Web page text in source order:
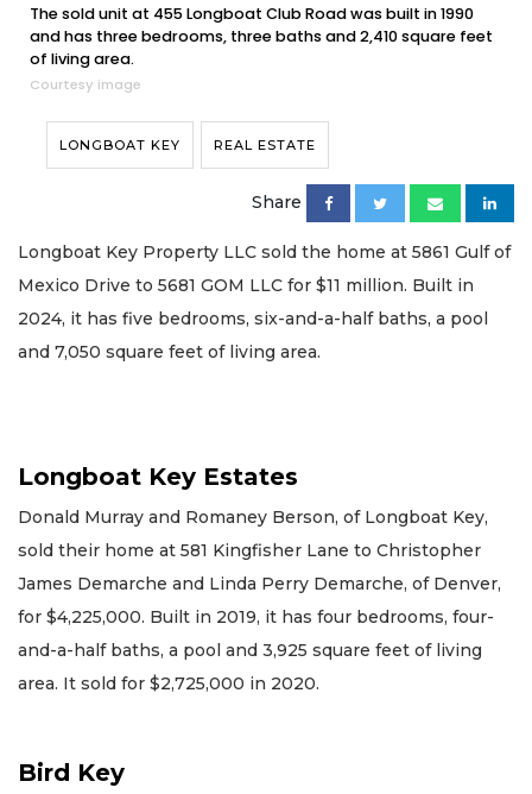
The sold unit at 455 Longboat Club Road was built in 1990
and has three bedrooms, three baths and 2,410 square feet
of living area.
Courtesy image
LONGBOAT KEY REAL ESTATE
Share
Longboat Key Property LLC sold the home at 5861 Gulf of
Mexico Drive to 5681 GOM LLC for $11 million. Built in
2024, it has five bedrooms, six-and-a-half baths, a pool
and 7,050 square feet of living area.
Longboat Key Estates
Donald Murray and Romaney Berson, of Longboat Key,
sold their home at 581 Kingfisher Lane to Christopher
James Demarche and Linda Perry Demarche, of Denver,
for $4,225,000. Built in 2019, it has four bedrooms, four-
and-a-half baths, a pool and 3,925 square feet of living
area. It sold for $2,725,000 in 2020.
Bird Key